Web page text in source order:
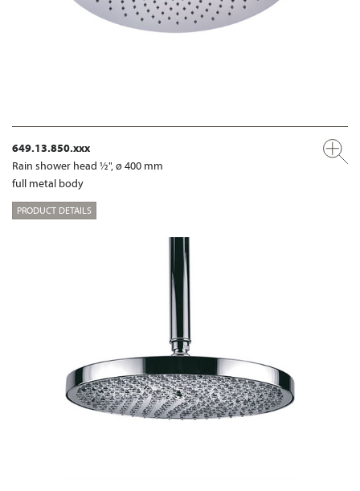
649.13.850.xxx
Rain shower head ½", ø 400 mm
full metal body
PRODUCT DETAILS